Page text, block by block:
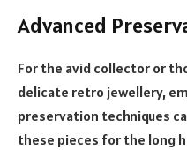
Advanced
For the avid collector or
delicate retro jewellery,
preservation techniques
these pieces for the long